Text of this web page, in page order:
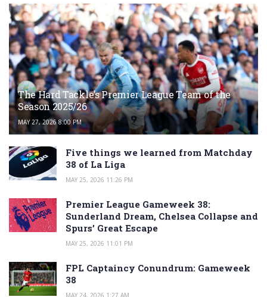
The Hard Tackle’s Premier League Team of the
Season 2025/26
MAY 27, 2026 8:00 PM
Five things we learned from Matchday
38 of La Liga
MAY 25, 2026 11:26 PM
Premier League Gameweek 38:
Sunderland Dream, Chelsea Collapse and
Spurs’ Great Escape
MAY 25, 2026 11:01 PM
FPL Captaincy Conundrum: Gameweek
38
MAY 24, 2026 1:27 AM